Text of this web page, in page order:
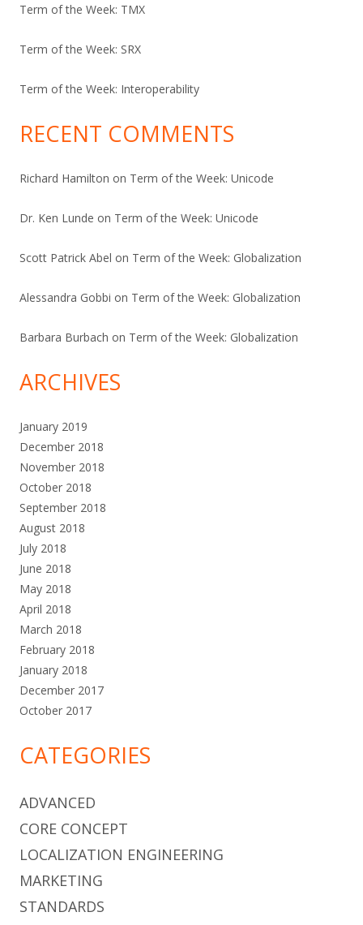
Term of the Week: TMX
Term of the Week: SRX
Term of the Week: Interoperability
RECENT COMMENTS
Richard Hamilton on Term of the Week: Unicode
Dr. Ken Lunde on Term of the Week: Unicode
Scott Patrick Abel on Term of the Week: Globalization
Alessandra Gobbi on Term of the Week: Globalization
Barbara Burbach on Term of the Week: Globalization
ARCHIVES
January 2019
December 2018
November 2018
October 2018
September 2018
August 2018
July 2018
June 2018
May 2018
April 2018
March 2018
February 2018
January 2018
December 2017
October 2017
CATEGORIES
ADVANCED
CORE CONCEPT
LOCALIZATION ENGINEERING
MARKETING
STANDARDS